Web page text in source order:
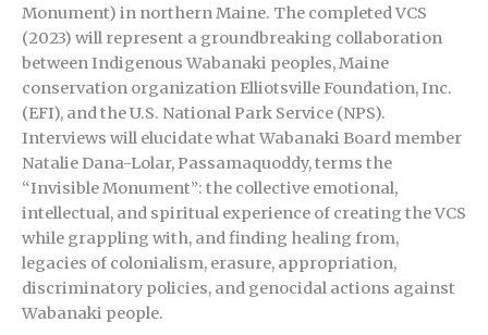
Monument) in northern Maine. The completed VCS
(2023) will represent a groundbreaking collaboration
between Indigenous Wabanaki peoples, Maine
conservation organization Elliotsville Foundation, Inc.
(EFI), and the U.S. National Park Service (NPS).
Interviews will elucidate what Wabanaki Board member
Natalie Dana-Lolar, Passamaquoddy, terms the
“Invisible Monument”: the collective emotional,
intellectual, and spiritual experience of creating the VCS
while grappling with, and finding healing from,
legacies of colonialism, erasure, appropriation,
discriminatory policies, and genocidal actions against
Wabanaki people.